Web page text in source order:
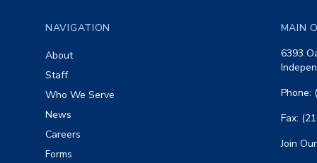
NAVIGATION
About
Staff
Who We Serve
News
Careers
Forms
MAIN
6393
Phone:
Fax:
Join